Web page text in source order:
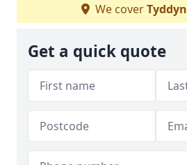
We coverTyddyn
Get a quick quote